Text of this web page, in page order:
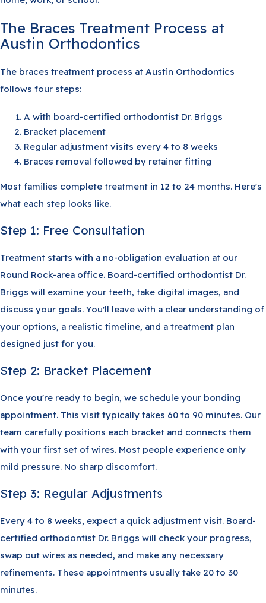
The Braces Treatment Process at
Austin Orthodontics
The braces treatment process at Austin Orthodontics
follows four steps:
A with board-certified orthodontist Dr. Briggs
Bracket placement
Regular adjustment visits every 4 to 8 weeks
Braces removal followed by retainer fitting
Most families complete treatment in 12 to 24 months. Here's
what each step looks like.
Step 1: Free Consultation
Treatment starts with a no-obligation evaluation at our
Round Rock-area office. Board-certified orthodontist Dr.
Briggs will examine your teeth, take digital images, and
discuss your goals. You'll leave with a clear understanding of
your options, a realistic timeline, and a treatment plan
designed just for you.
Step 2: Bracket Placement
Once you're ready to begin, we schedule your bonding
appointment. This visit typically takes 60 to 90 minutes. Our
team carefully positions each bracket and connects them
with your first set of wires. Most people experience only
mild pressure. No sharp discomfort.
Step 3: Regular Adjustments
Every 4 to 8 weeks, expect a quick adjustment visit. Board-
certified orthodontist Dr. Briggs will check your progress,
swap out wires as needed, and make any necessary
refinements. These appointments usually take 20 to 30
minutes.